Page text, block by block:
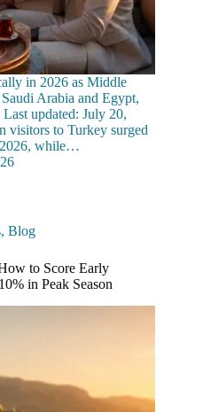
in 2026 as Middle
Arabia and Egypt,
updated: July 20,
visitors to Turkey surged
2026, while…
, Blog
to Score Early
in Peak Season